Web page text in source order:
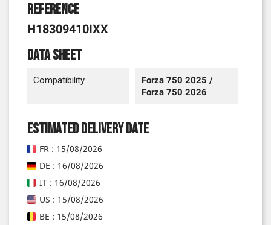
Reference
H18309410IXX
Data sheet
Compatibility
Forza 750 2025 /
Forza 750 2026
Estimated delivery date
FR : 15/08/2026
DE : 16/08/2026
IT : 16/08/2026
US : 15/08/2026
BE : 15/08/2026